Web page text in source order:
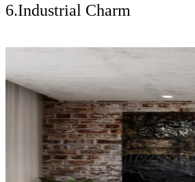
6.Industrial Charm